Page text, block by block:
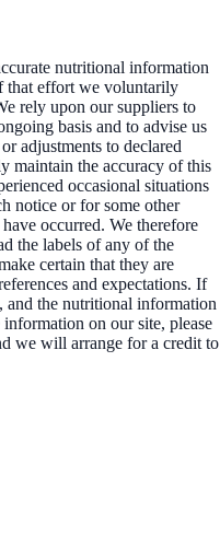
nutritional information
that effort we voluntarily
rely upon our suppliers to
basis and to advise us
adjustments to declared
maintain the accuracy of this
occasional situations
notice or for some other
occurred. We therefore
the labels of any of the
certain that they are
and expectations. If
the nutritional information
on our site, please
we will arrange for a credit to